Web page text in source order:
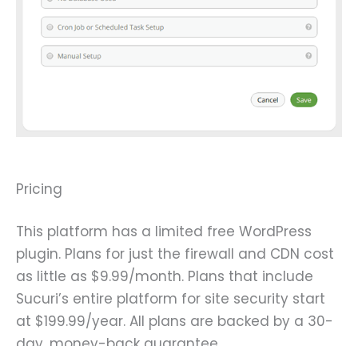
Pricing
This platform has a limited free WordPress
plugin. Plans for just the firewall and CDN cost
as little as $9.99/month. Plans that include
Sucuri’s entire platform for site security start
at $199.99/year. All plans are backed by a 30-